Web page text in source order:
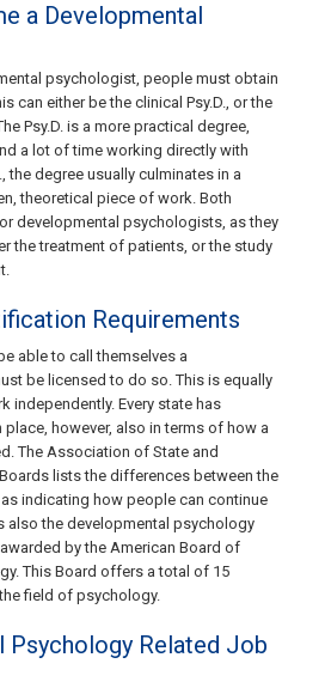
a Developmental
psychologist, people must obtain
can either be the clinical Psy.D., or the
Psy.D. is a more practical degree,
a lot of time working directly with
the degree usually culminates in a
theoretical piece of work. Both
developmental psychologists, as they
the treatment of patients, or the study
Requirements
able to call themselves a
be licensed to do so. This is equally
independently. Every state has
however, also in terms of how a
The Association of State and
lists the differences between the
indicating how people can continue
also the developmental psychology
by the American Board of
This Board offers a total of 15
field of psychology.
Psychology Related Job